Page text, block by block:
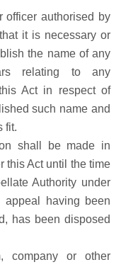
officer authorised by
it is necessary or
the name of any
relating to any
Act in respect of
such name and
fit.
shall be made in
this Act until the time
Authority under
having been
has been disposed
company or other